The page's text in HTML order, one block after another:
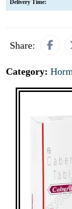
Delivery Time:
Share:
Category: